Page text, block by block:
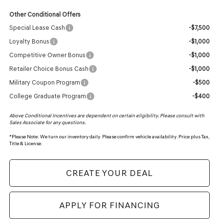
Other Conditional Offers
Special Lease Cash
-$7,500
Loyalty Bonus
-$1,000
Competitive Owner Bonus
-$1,000
Retailer Choice Bonus Cash
-$1,000
Military Coupon Program
-$500
College Graduate Program
-$400
Above Conditional Incentives are dependent on certain eligibility. Please consult with
Sales Associate for any questions.
*Please Note: We turn our inventory daily. Please confirm vehicle availability. Price plus Tax,
Title & License.
CREATE YOUR DEAL
APPLY FOR FINANCING